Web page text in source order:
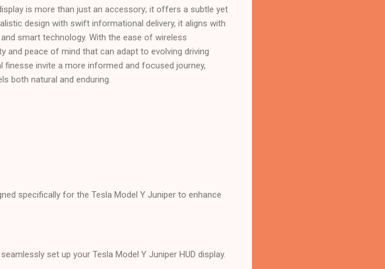
is more than just an accessory; it offers a subtle yet
design with swift informational delivery, it aligns with
smart technology. With the ease of wireless
and peace of mind that can adapt to evolving driving
invite a more informed and focused journey,
both natural and enduring.
specifically for the Tesla Model Y Juniper to enhance
set up your Tesla Model Y Juniper HUD display.